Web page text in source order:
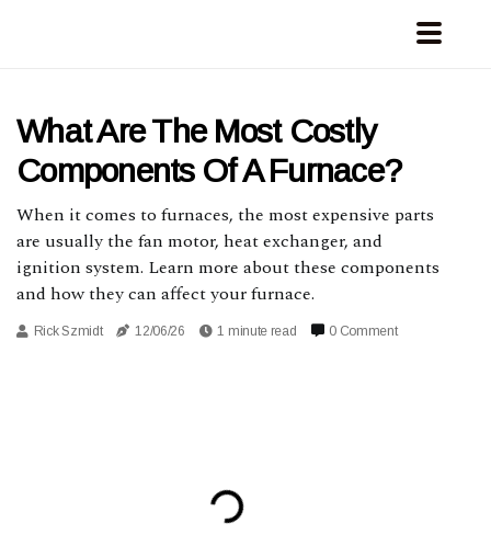
What Are The Most Costly
Components Of A Furnace?
When it comes to furnaces, the most expensive parts
are usually the fan motor, heat exchanger, and
ignition system. Learn more about these components
and how they can affect your furnace.
Rick Szmidt 12/06/26 1 minute read 0 Comment